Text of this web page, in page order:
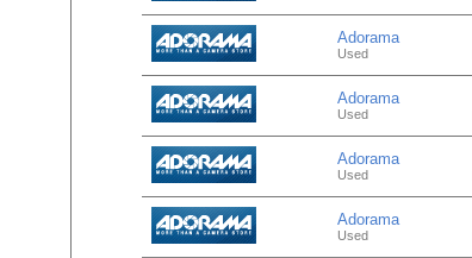
Adorama
Used
Adorama
Used
Adorama
Used
Adorama
Used